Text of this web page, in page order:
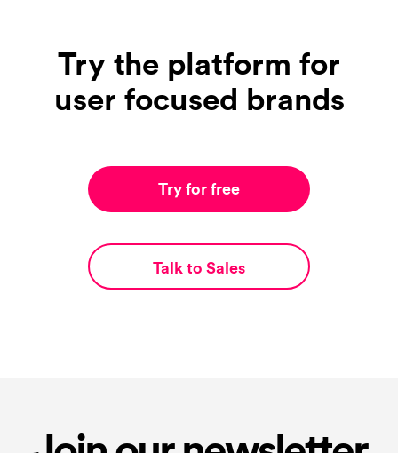
Try the platform for
user focused brands
Try for free
Talk to Sales